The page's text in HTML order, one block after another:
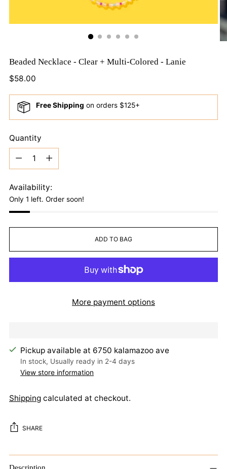
Beaded Necklace - Clear + Multi-Colored - Lanie
Regular
$58.00
Free Shipping on orders $125+
Quantity
Quantity
Availability:
Only 1 left. Order soon!
ADD TO BAG
More payment options
Pickup available at 6750 kalamazoo ave
In stock, Usually ready in 2-4 days
View store information
Shipping calculated at checkout.
SHARE
Adding
Description